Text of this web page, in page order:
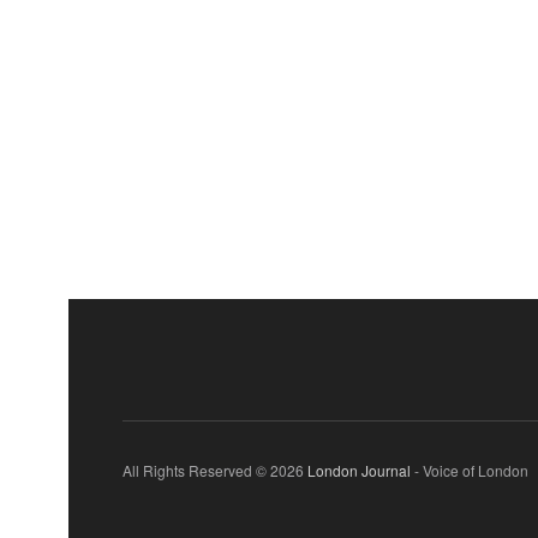
All Rights Reserved © 2026 London Journal - Voice of London